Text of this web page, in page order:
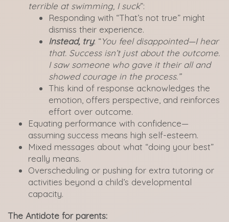
terrible at swimming, I suck”:
Responding with “That’s not true” might
dismiss their experience.
Instead, try: “You feel disappointed—I hear
that. Success isn’t just about the outcome.
I saw someone who gave it their all and
showed courage in the process.”
This kind of response acknowledges the
emotion, offers perspective, and reinforces
effort over outcome.
Equating performance with confidence—
assuming success means high self-esteem.
Mixed messages about what “doing your best”
really means.
Overscheduling or pushing for extra tutoring or
activities beyond a child’s developmental
capacity.
The Antidote for parents: